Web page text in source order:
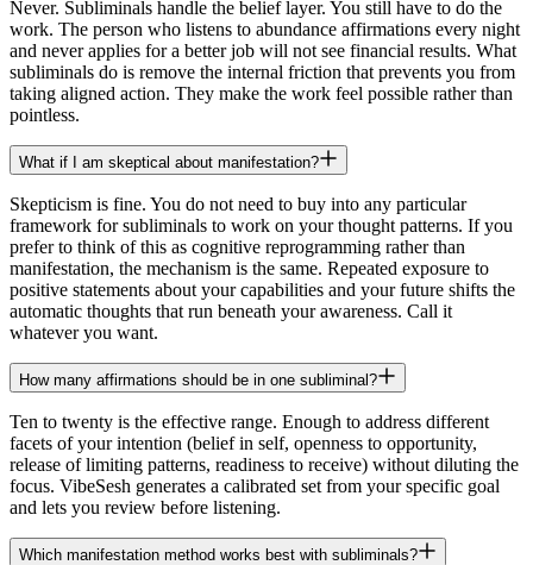
Never. Subliminals handle the belief layer. You still have to do the
work. The person who listens to abundance affirmations every night
and never applies for a better job will not see financial results. What
subliminals do is remove the internal friction that prevents you from
taking aligned action. They make the work feel possible rather than
pointless.
What if I am skeptical about manifestation?
Skepticism is fine. You do not need to buy into any particular
framework for subliminals to work on your thought patterns. If you
prefer to think of this as cognitive reprogramming rather than
manifestation, the mechanism is the same. Repeated exposure to
positive statements about your capabilities and your future shifts the
automatic thoughts that run beneath your awareness. Call it
whatever you want.
How many affirmations should be in one subliminal?
Ten to twenty is the effective range. Enough to address different
facets of your intention (belief in self, openness to opportunity,
release of limiting patterns, readiness to receive) without diluting the
focus. VibeSesh generates a calibrated set from your specific goal
and lets you review before listening.
Which manifestation method works best with subliminals?